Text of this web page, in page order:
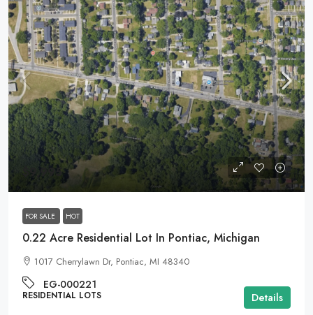
$9,995
FOR SALE HOT
0.22 Acre Residential Lot In Pontiac, Michigan
1017 Cherrylawn Dr, Pontiac, MI 48340
EG-000221
RESIDENTIAL LOTS Details